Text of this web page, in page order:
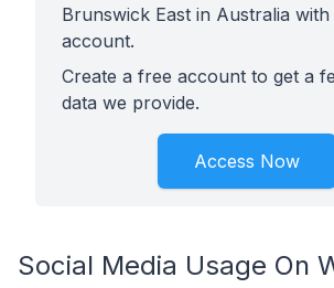
Brunswick East in Australia with
account.
Create a free account to get a
data we provide.
Access Now
Social Media Usage On